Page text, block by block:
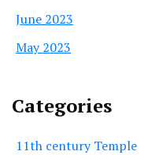
June 2023
May 2023
Categories
11th century Temple